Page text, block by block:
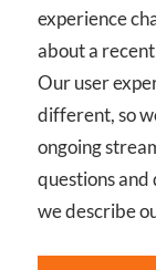
experience
about a
Our user
different, so
ongoing
questions and
we describe